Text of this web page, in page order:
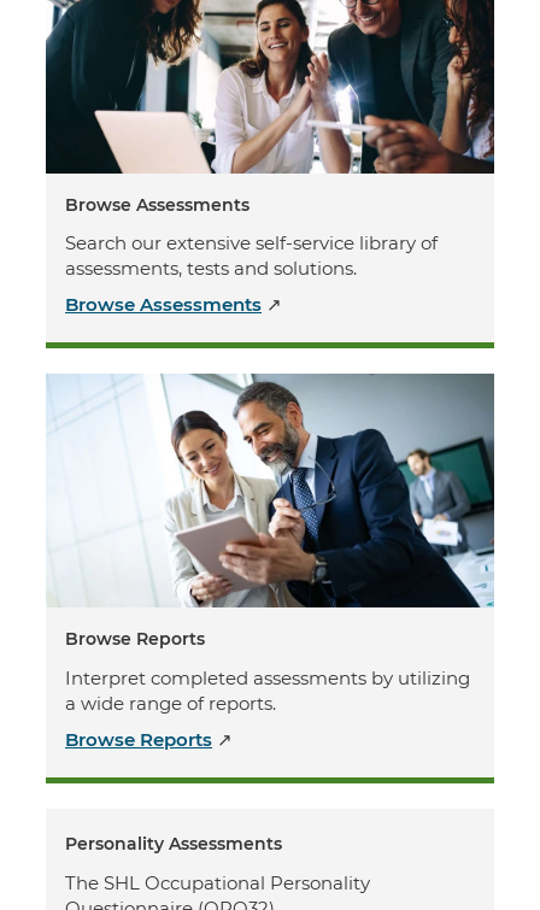
Browse Assessments
Search our extensive self-service library of
assessments, tests and solutions.
Browse Assessments ↗
Browse Reports
Interpret completed assessments by utilizing
a wide range of reports.
Browse Reports ↗
Personality Assessments
The SHL Occupational Personality